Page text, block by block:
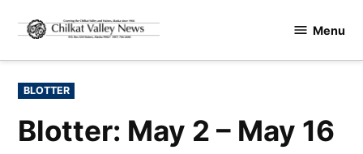
content
Valley
Menu
POSTED
IN
BLOTTER
Blotter: May 2 – May 16